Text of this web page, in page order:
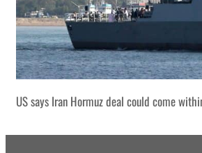
US says Iran Hormuz deal could come